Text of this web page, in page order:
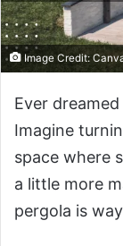
Image Credit:
Ever
Imagine
space where
a little more
pergola is